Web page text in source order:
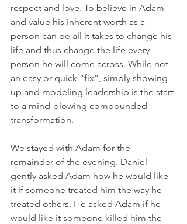
respect and love. To believe in Adam
and value his inherent worth as a
person can be all it takes to change his
life and thus change the life every
person he will come across. While not
an easy or quick “fix”, simply showing
up and modeling leadership is the start
to a mind-blowing compounded
transformation.
We stayed with Adam for the
remainder of the evening. Daniel
gently asked Adam how he would like
it if someone treated him the way he
treated others. He asked Adam if he
would like it someone killed him the